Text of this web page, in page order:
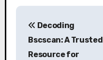
P
Decoding
Bscscan: A Trusted
Resource for